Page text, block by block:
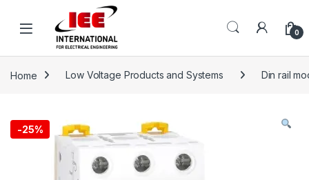
0
Home Low Voltage Products and Systems Din rail
-25%